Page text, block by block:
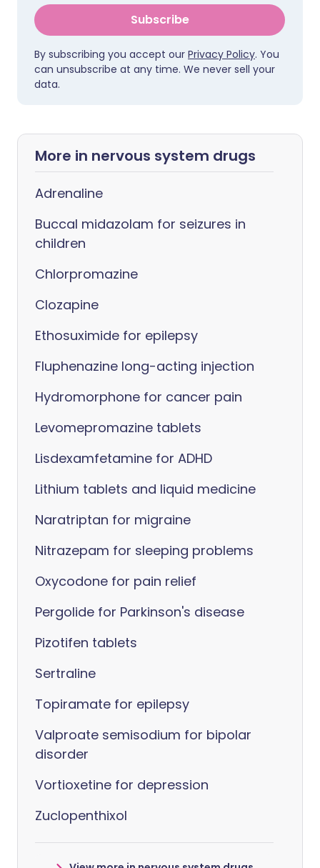
Subscribe
By subscribing you accept our Privacy Policy. You
can unsubscribe at any time. We never sell your
data.
More in nervous system drugs
Adrenaline
Buccal midazolam for seizures in
children
Chlorpromazine
Clozapine
Ethosuximide for epilepsy
Fluphenazine long-acting injection
Hydromorphone for cancer pain
Levomepromazine tablets
Lisdexamfetamine for ADHD
Lithium tablets and liquid medicine
Naratriptan for migraine
Nitrazepam for sleeping problems
Oxycodone for pain relief
Pergolide for Parkinson's disease
Pizotifen tablets
Sertraline
Topiramate for epilepsy
Valproate semisodium for bipolar
disorder
Vortioxetine for depression
Zuclopenthixol